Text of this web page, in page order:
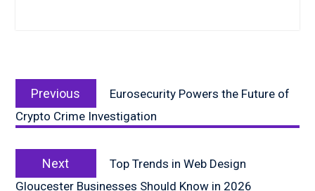
navigation
Previous
post:
Eurosecurity Powers the Future of
Crypto Crime Investigation
Next
post:
Top Trends in Web Design
Gloucester Businesses Should Know in 2026